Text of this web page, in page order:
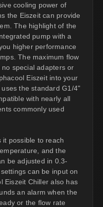
cooling power of
the Eiszeit can provide
The highlight of the
pump with a
higher performance
The maximum flow
special adapters or
Eiszeit into your
the standard G1/4"
with nearly all
commonly used
it possible to reach
and the
be adjusted in 0.3-
can be input on
Eiszeit Chiller also has
an alarm when the
or the flow rate